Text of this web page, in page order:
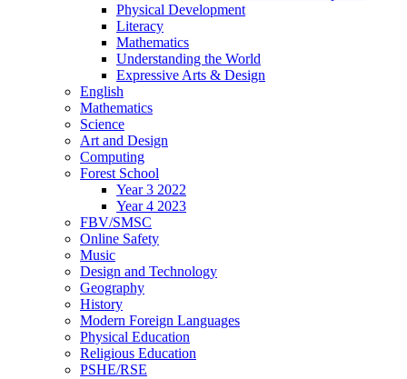
Physical Development
Literacy
Mathematics
Understanding the World
Expressive Arts & Design
English
Mathematics
Science
Art and Design
Computing
Forest School
Year 3 2022
Year 4 2023
FBV/SMSC
Online Safety
Music
Design and Technology
Geography
History
Modern Foreign Languages
Physical Education
Religious Education
PSHE/RSE